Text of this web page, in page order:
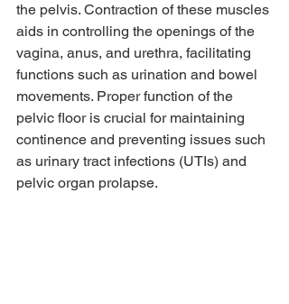
the pelvis. Contraction of these muscles
aids in controlling the openings of the
vagina, anus, and urethra, facilitating
functions such as urination and bowel
movements. Proper function of the
pelvic floor is crucial for maintaining
continence and preventing issues such
as urinary tract infections (UTIs) and
pelvic organ prolapse.